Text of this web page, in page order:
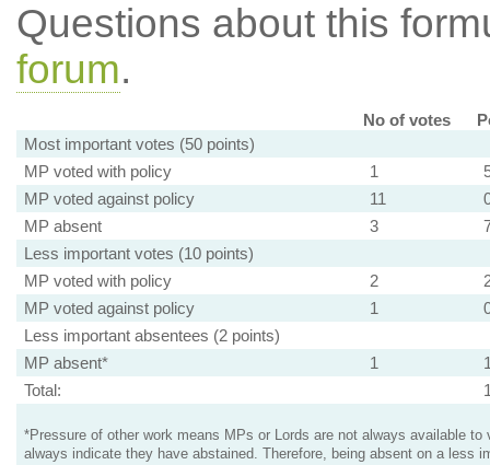
Questions about this
forum.
No of votes
Most important votes (50 points)
MP voted with policy
1
MP voted against policy
11
MP absent
3
Less important votes (10 points)
MP voted with policy
2
MP voted against policy
1
Less important absentees (2 points)
MP absent*
1
Total:
*Pressure of other work means MPs or Lords are not always available to
always indicate they have abstained. Therefore, being absent on a less